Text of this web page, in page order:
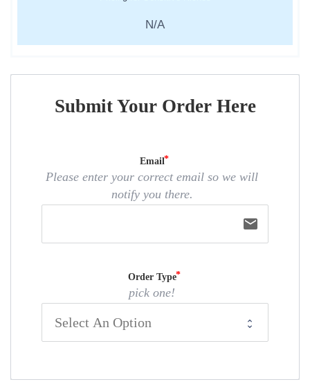
N/A
Submit Your Order Here
Email
Please enter your correct email so we will
notify you there.
email
Order Type
pick one!